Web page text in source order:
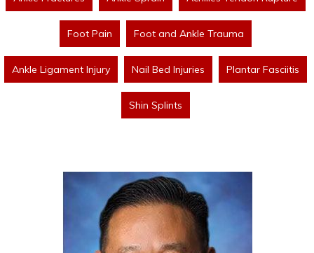
Foot Pain Foot and Ankle Trauma
Ankle Ligament Injury Nail Bed Injuries Plantar Fasciitis
Shin Splints